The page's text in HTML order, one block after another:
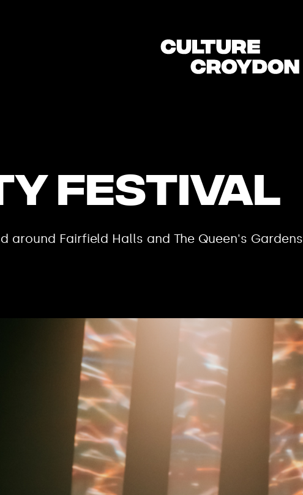
Festival
around Fairfield Halls and The Queen's Gardens